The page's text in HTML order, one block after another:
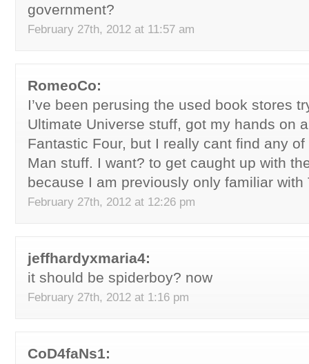
government?
February 27th, 2012 at 11:57 am
RomeoCo:
I’ve been perusing the used book stores
Ultimate Universe stuff, got my hands on
Fantastic Four, but I really cant find any
Man stuff. I want? to get caught up with
because I am previously only familiar with
February 27th, 2012 at 12:26 pm
jeffhardyxmaria4:
it should be spiderboy? now
February 27th, 2012 at 1:16 pm
CoD4faNs1: